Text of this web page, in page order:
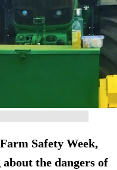
Safety Week,
the dangers of